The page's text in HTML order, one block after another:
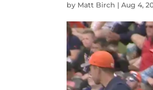
by Matt Birch |Aug 4,